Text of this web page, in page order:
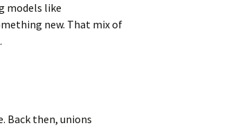
models like
new. That mix of
Back then, unions